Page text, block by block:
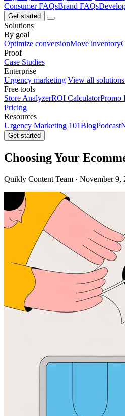
Consumer FAQsBrand FAQs
Get started
Solutions
By goal
Optimize conversionMove inventory
Proof
Case Studies
Enterprise
Urgency marketing View all
Free tools
Store AnalyzerROI CalculatorPromo
Pricing
Resources
Urgency Marketing 101BlogPodcast
Get started
Choosing Your
Quikly Content Team · November 9,